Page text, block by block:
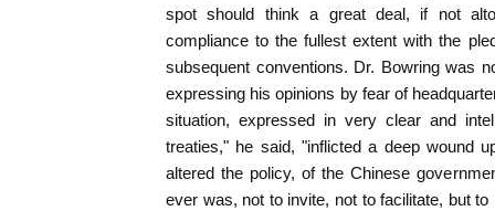
spot should think a great deal, if not
compliance to the fullest extent with the
subsequent conventions. Dr. Bowring was
expressing his opinions by fear of
situation, expressed in very clear and
treaties," he said, "inflicted a deep wound
altered the policy, of the Chinese
ever was, not to invite, not to facilitate, but